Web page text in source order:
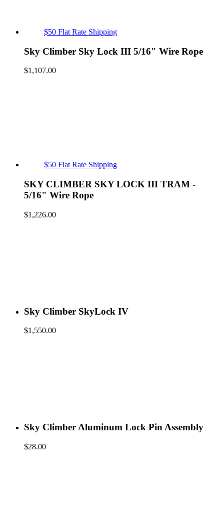
$50 Flat Rate Shipping
Sky Climber Sky Lock III 5/16" Wire Rope
$1,107.00
$50 Flat Rate Shipping
SKY CLIMBER SKY LOCK III TRAM -
5/16" Wire Rope
$1,226.00
Sky Climber SkyLock IV
$1,550.00
Sky Climber Aluminum Lock Pin Assembly
$28.00